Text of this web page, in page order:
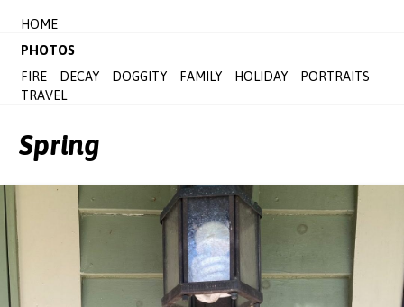
HOME
PHOTOS
FIRE
DECAY DOGGITY FAMILY HOLIDAY
PORTRAITS
TRAVEL
Spring